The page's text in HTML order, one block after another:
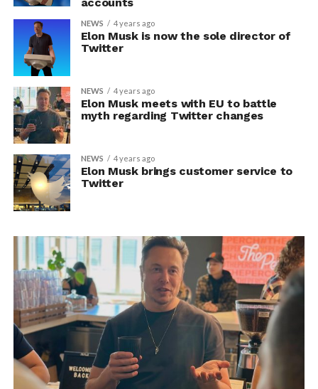
NEWS 4 years ago
Elon Musk is now the sole director of
Twitter
NEWS 4 years ago
Elon Musk meets with EU to battle
myth regarding Twitter changes
NEWS 4 years ago
Elon Musk brings customer service to
Twitter